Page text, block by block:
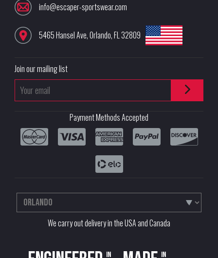
info@escaper-sportswear.com
5465 Hansel Ave,Orlando,FL32809
Join our mailing list
Payment Methods Accepted
We carry out delivery in the USA and Canada
in in